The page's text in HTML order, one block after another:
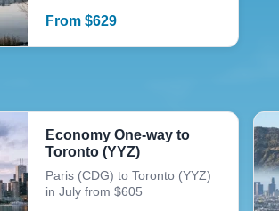
From $629
Economy One-way to
Toronto (YYZ)
Paris (CDG) to Toronto (YYZ)
in July from $605